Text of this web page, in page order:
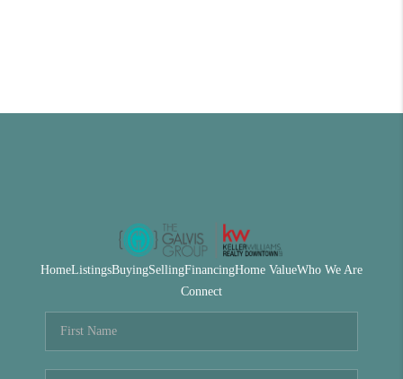
HomeListingsBuyingSellingFinancingHome ValueWho We Are
Connect